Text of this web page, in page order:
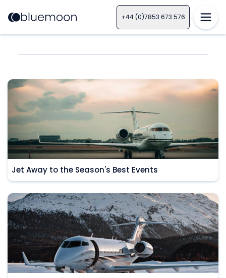
+44 (0)7853 673 576
Jet Away to the Season's Best Events